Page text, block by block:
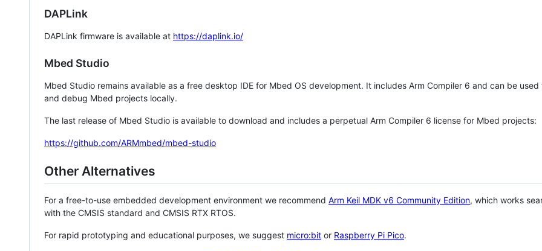
DAPLink
DAPLink firmware is available at https://daplink.io/
Mbed Studio
Mbed Studio remains available as a free desktop IDE for Mbed OS development. It includes Arm Compiler 6 and can be
and debug Mbed projects locally.
The last release of Mbed Studio is available to download and includes a perpetual Arm Compiler 6 license for Mbed projects:
https://github.com/ARMmbed/mbed-studio
Other Alternatives
For a free-to-use embedded development environment we recommend Arm Keil MDK v6 Community Edition, which works
with the CMSIS standard and CMSIS RTX RTOS.
For rapid prototyping and educational purposes, we suggest micro:bit or Raspberry Pi Pico.